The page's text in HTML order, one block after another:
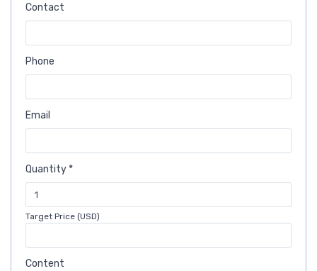
Contact
Phone
Email
Quantity *
Target Price (USD)
Content